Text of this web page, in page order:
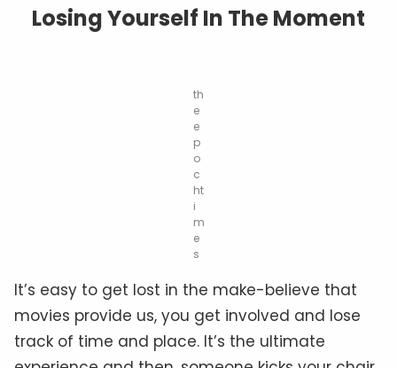
Losing Yourself In The Moment
th
e
e
p
o
c
ht
i
m
e
s
It’s easy to get lost in the make-believe that
movies provide us, you get involved and lose
track of time and place. It’s the ultimate